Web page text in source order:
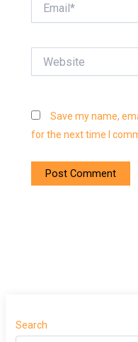
Save my name,
for the next time I
Search